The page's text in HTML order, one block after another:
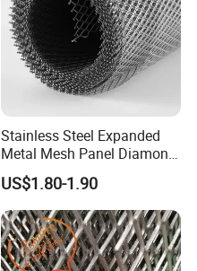
Stainless Steel Expanded
Metal Mesh Panel Diamond
Opening for Security Fence
Ceiling Decoration Machine
Guard Ventilation Screen
Architectural Building
Material
US$1.80-1.90